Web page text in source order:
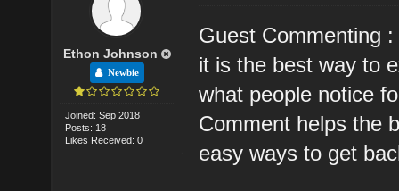
Ethon Johnson
Newbie
Joined: Sep 2018
Posts: 18
Likes Received: 0
Guest Commenting :
it is the best way to
what people notice
Comment helps the
easy ways to get